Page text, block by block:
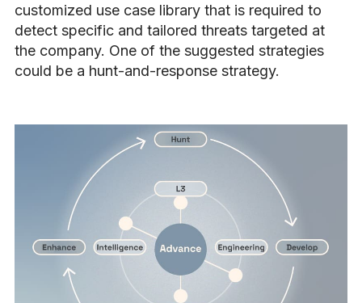
customized use case library that is required to
detect specific and tailored threats targeted at
the company. One of the suggested strategies
could be a hunt-and-response strategy.